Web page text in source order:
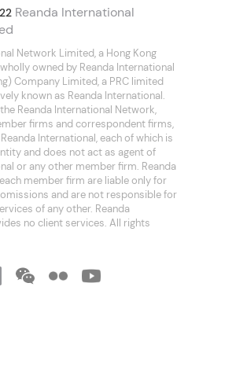
Reanda International
Network Limited, a Hong Kong
owned by Reanda International
Company Limited, a PRC limited
known as Reanda International.
Reanda International Network,
firms and correspondent firms,
International, each of which is
and does not act as agent of
or any other member firm. Reanda
member firm are liable only for
and are not responsible for
of any other. Reanda
no client services. All rights